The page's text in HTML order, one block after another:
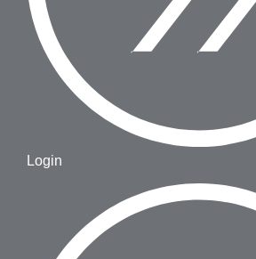
Login